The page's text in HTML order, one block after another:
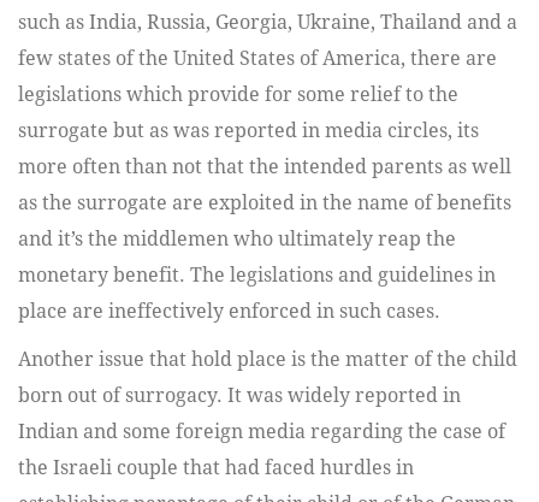
such as India, Russia, Georgia, Ukraine, Thailand and a
few states of the United States of America, there are
legislations which provide for some relief to the
surrogate but as was reported in media circles, its
more often than not that the intended parents as well
as the surrogate are exploited in the name of benefits
and it’s the middlemen who ultimately reap the
monetary benefit. The legislations and guidelines in
place are ineffectively enforced in such cases.
Another issue that hold place is the matter of the child
born out of surrogacy. It was widely reported in
Indian and some foreign media regarding the case of
the Israeli couple that had faced hurdles in